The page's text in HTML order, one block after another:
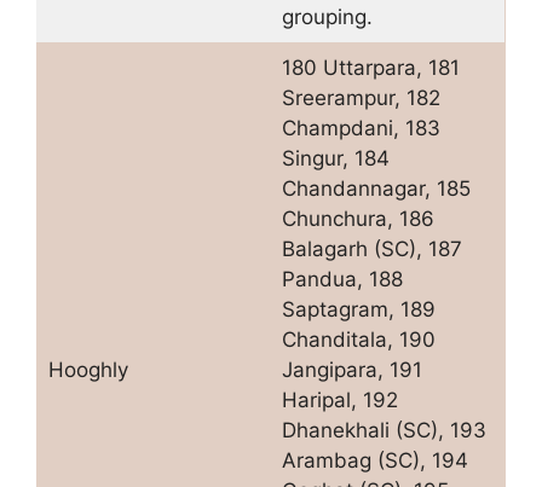
grouping.
Hooghly
180 Uttarpara, 181
Sreerampur, 182
Champdani, 183
Singur, 184
Chandannagar, 185
Chunchura, 186
Balagarh (SC), 187
Pandua, 188
Saptagram, 189
Chanditala, 190
Jangipara, 191
Haripal, 192
Dhanekhali (SC), 193
Arambag (SC), 194